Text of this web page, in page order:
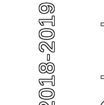
2018-2019